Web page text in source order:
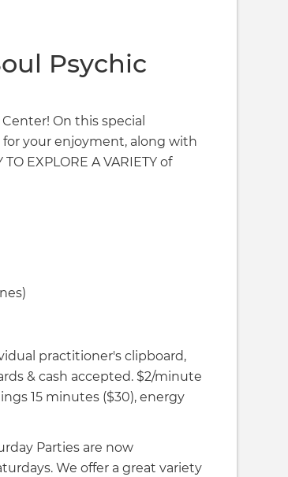
Psychic
On this special
for your enjoyment, along with
EXPLORE A VARIETY of
practitioner's clipboard,
& cash accepted. $2/minute
15 minutes ($30), energy
Parties are now
We offer a great variety